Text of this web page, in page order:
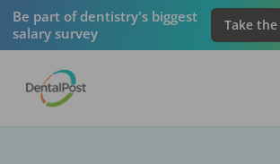
Be part of dentistry's biggest
salary survey
Take